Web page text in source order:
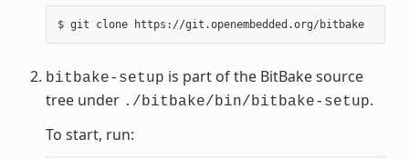
$ git clone https://git.openembedded.org/bitbake
bitbake-setup is part of the BitBake source
tree under ./bitbake/bin/bitbake-setup.
To start, run: